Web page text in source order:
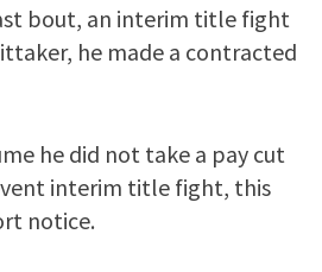
bout, an interim title fight
he made a contracted
he did not take a pay cut
interim title fight, this
notice.